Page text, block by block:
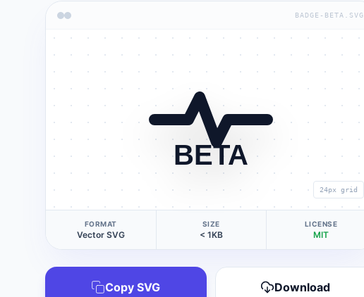
BADGE-BETA.SVG
BETA
24px grid
FORMAT
Vector SVG
SIZE
< 1KB
LICENSE
MIT
Copy SVG Download